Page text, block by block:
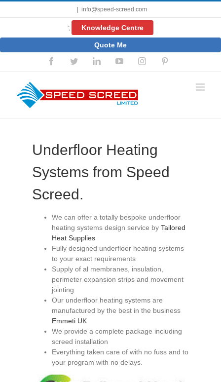
info@speed-screed.com
'; Knowledge Centre
Quote Me
FacebookTwitterLinkedInYouTubeInstagram
Underfloor Heating
Systems from Speed
Screed.
We can offer a totally bespoke underfloor
heating systems design service by Tailored
Heat Supplies
Fully designed underfloor heating systems
to your exact requirements
Supply of al membranes, insulation,
perimeter expansion strips and movement
jointing
Our underfloor heating systems are
manufactured by the best in the business
Emmeti UK
We provide a complete package including
screed installation
Everything taken care of with no fuss and to
your program with no delays.